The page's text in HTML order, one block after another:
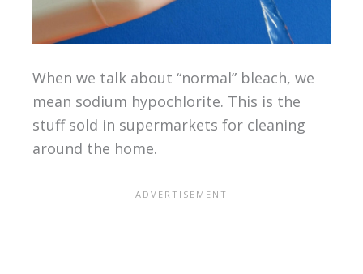
When we talk about “normal” bleach, we
mean sodium hypochlorite. This is the
stuff sold in supermarkets for cleaning
around the home.